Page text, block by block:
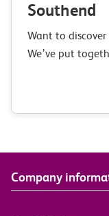
Southend
Want to
We’ve put
Company